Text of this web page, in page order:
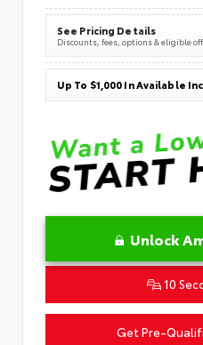
See Pricing Details
Discounts, fees, options & eligible
Up To $1,000 In Available
Unlock
10
Get Pre-